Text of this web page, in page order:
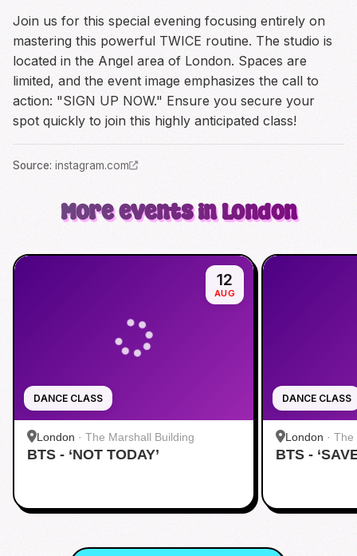
Join us for this special evening focusing entirely on
mastering this powerful TWICE routine. The studio is
located in the Angel area of London. Spaces are
limited, and the event image emphasizes the call to
action: "SIGN UP NOW." Ensure you secure your
spot quickly to join this highly anticipated class!
Source: instagram.com
More events in London
DANCE CLASS
12
AUG
London · The Marshall Building
BTS - ‘NOT TODAY’
DANCE CLASS
London · The
BTS -